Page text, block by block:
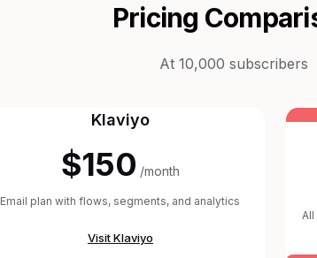
Pricing
At 10,000 subscribers
Klaviyo
$150 /month
Email plan with flows, segments, and analytics
VisitKlaviyo